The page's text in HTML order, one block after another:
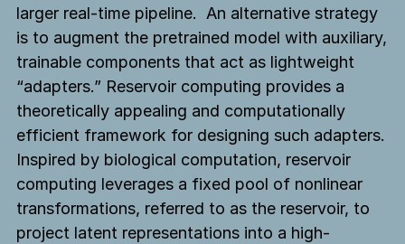
larger real-time pipeline. An alternative strategy
is to augment the pretrained model with auxiliary,
trainable components that act as lightweight
“adapters.” Reservoir computing provides a
theoretically appealing and computationally
efficient framework for designing such adapters.
Inspired by biological computation, reservoir
computing leverages a fixed pool of nonlinear
transformations, referred to as the reservoir, to
project latent representations into a high-